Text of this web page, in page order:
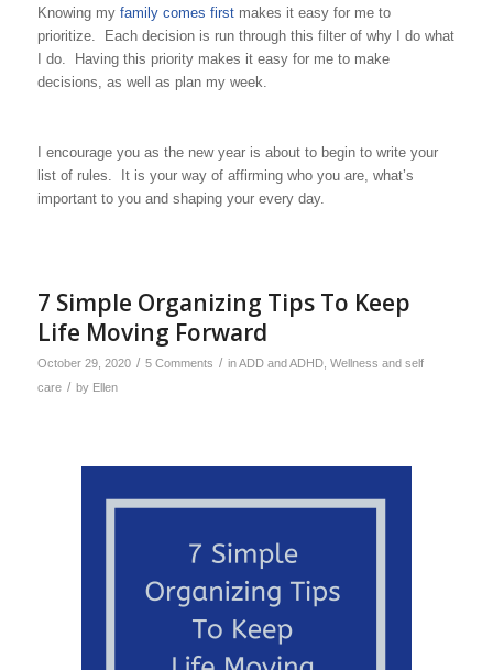
Knowing my family comes firstmakes it easy for me to
prioritize. Each decision is run through this filter of why I do what
I do. Having this priority makes it easy for me to make
decisions, as well as plan my week.
I encourage you as the new year is about to begin to write your
list of rules. It is your way of affirming who you are, what’s
important to you and shaping your every day.
7 Simple Organizing Tips To Keep
Life Moving Forward
October 29, 2020 / 5 Comments / inADD and ADHD, Wellness and self
care / by Ellen